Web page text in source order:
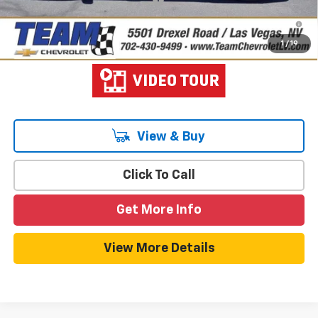
1 / 19
1.9% APR for 36 Months and 90 Day Payment Deferral for Well-
Qualified Buyers When Financed w/ GM Financial
View & Buy
Click To Call
Get More Info
View More Details